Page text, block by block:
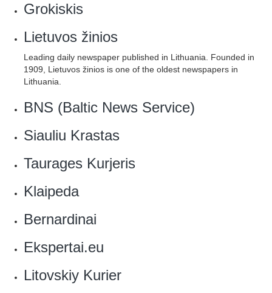
Grokiskis
Lietuvos žinios
Leading daily newspaper published in Lithuania. Founded in
1909, Lietuvos žinios is one of the oldest newspapers in
Lithuania.
BNS (Baltic News Service)
Siauliu Krastas
Taurages Kurjeris
‎Klaipeda
‎Bernardinai
Ekspertai.eu
Litovskiy Kurier